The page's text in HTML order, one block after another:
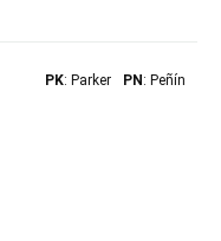
PK: Parker PN: Peñín